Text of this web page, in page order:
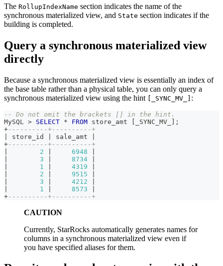
The RollupIndexName section indicates the name of the
synchronous materialized view, and State section indicates if the
building is completed.
Query a synchronous materialized view
directly
Because a synchronous materialized view is essentially an index of
the base table rather than a physical table, you can only query a
synchronous materialized view using the hint [_SYNC_MV_] :
-- Do not omit the brackets [] in the hint.
MySQL > SELECT * FROM store_amt [ _SYNC_MV_ ] ;
+----------+----------+
store_id sale_amt
+----------+----------+
2 6948
3 8734
1 4319
2 9515
3 4212
1 8573
+----------+----------+
CAUTION
Currently, StarRocks automatically generates names for
columns in a synchronous materialized view even if
you have specified aliases for them.